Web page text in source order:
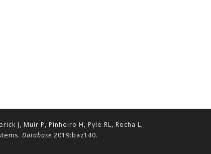
J, Muir P, Pinheiro H, Pyle RL, Rocha L,
Database 2019:baz140.